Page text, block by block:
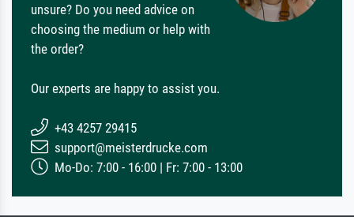
unsure? Do you need advice on
choosing the medium or help with
the order?
Our experts are happy to assist you.
+43 4257 29415
support@meisterdrucke.com
Mo-Do: 7:00 - 16:00 | Fr: 7:00 - 13:00